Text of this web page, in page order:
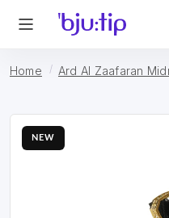
Home Ard Al Zaafaran
NEW